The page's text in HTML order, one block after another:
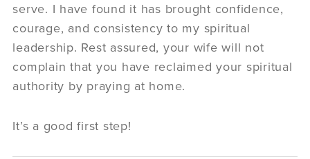
serve. I have found it has brought confidence,
courage, and consistency to my spiritual
leadership. Rest assured, your wife will not
complain that you have reclaimed your spiritual
authority by praying at home.
It’s a good first step!